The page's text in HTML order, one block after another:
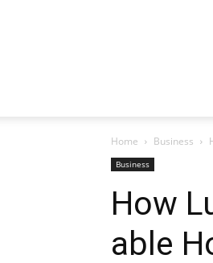
Home Business
Business
How
able